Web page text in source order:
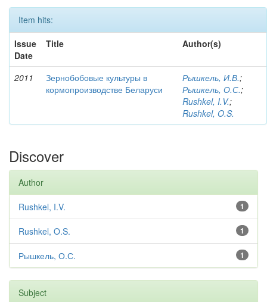
Item hits:
Issue
Date
Title Author(s)
2011
Зернобобовые культуры в
кормопроизводстве Беларуси
Рышкель, И.В.;
Рышкель, О.С.;
Rushkel, I.V.;
Rushkel, O.S.
Discover
Author
1
Rushkel, I.V.
1
Rushkel, O.S.
1
Рышкель, О.С.
Subject